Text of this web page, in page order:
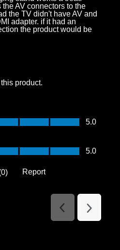
AV connectors to the
the TV didn't have AV and
adapter. if it had an
the product would be
product.
out of 5
5.0
of 5
5.0
0) Report
Previous
Reviews
Next
Reviews